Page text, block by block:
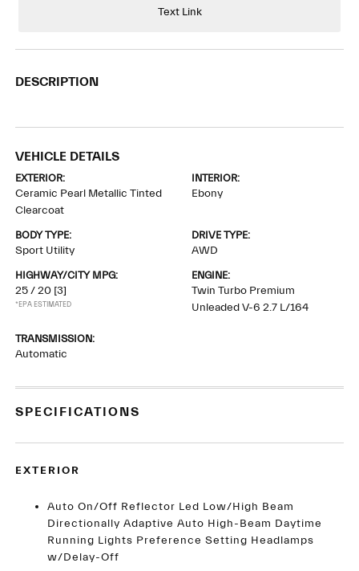
Text Link
DESCRIPTION
VEHICLE DETAILS
EXTERIOR:
Ceramic Pearl Metallic Tinted
Clearcoat
INTERIOR:
Ebony
BODY TYPE:
Sport Utility
DRIVE TYPE:
AWD
HIGHWAY/CITY MPG:
25 / 20 [3]
*EPA ESTIMATED
ENGINE:
Twin Turbo Premium
Unleaded V-6 2.7 L/164
TRANSMISSION:
Automatic
SPECIFICATIONS
EXTERIOR
Auto On/Off Reflector Led Low/High Beam
Directionally Adaptive Auto High-Beam Daytime
Running Lights Preference Setting Headlamps
w/Delay-Off